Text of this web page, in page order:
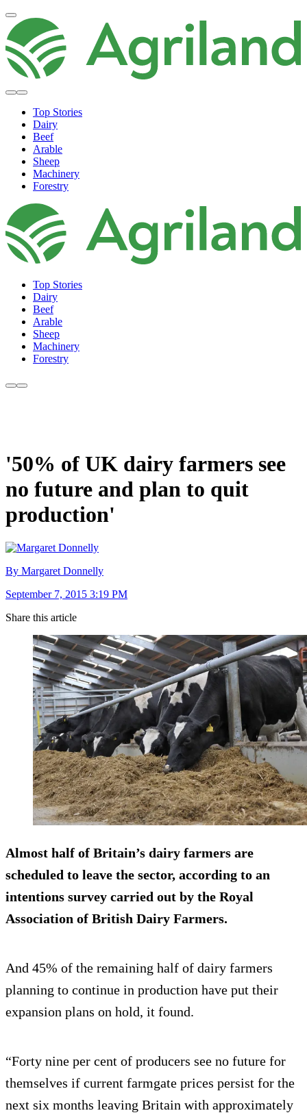
Top Stories
Dairy
Beef
Arable
Sheep
Machinery
Forestry
Top Stories
Dairy
Beef
Arable
Sheep
Machinery
Forestry
'50% of UK dairy farmers see
no future and plan to quit
production'
By Margaret Donnelly
September 7, 2015 3:19 PM
Share this article
Almost half of Britain’s dairy farmers are
scheduled to leave the sector, according to an
intentions survey carried out by the Royal
Association of British Dairy Farmers.
And 45% of the remaining half of dairy farmers
planning to continue in production have put their
expansion plans on hold, it found.
“Forty nine per cent of producers see no future for
themselves if current farmgate prices persist for the
next six months leaving Britain with approximately